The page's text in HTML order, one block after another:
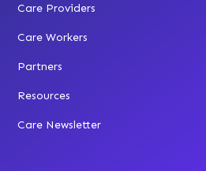
Care Providers
Care Workers
Partners
Resources
Care Newsletter